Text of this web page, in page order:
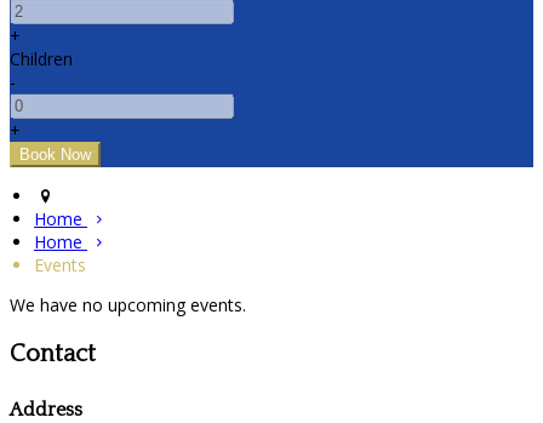
+
Children
-
+
Home
Home
Events
We have no upcoming events.
Contact
Address